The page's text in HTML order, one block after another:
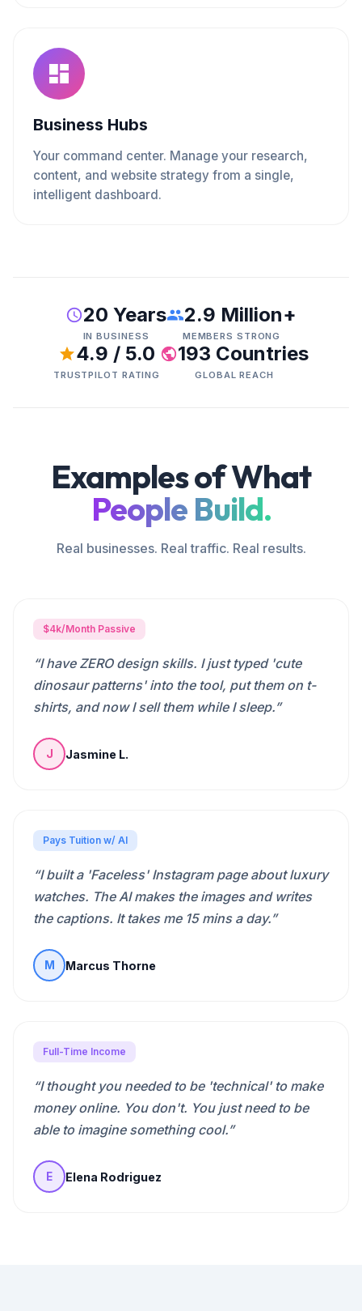
Business Hubs
Your command center. Manage your research,
content, and website strategy from a single,
intelligent dashboard.
20 Years
IN BUSINESS
2.9 Million+
MEMBERS STRONG
4.9 / 5.0
TRUSTPILOT RATING
193 Countries
GLOBAL REACH
Examples of What
People Build.
Real businesses. Real traffic. Real results.
$4k/Month Passive
“I have ZERO design skills. I just typed 'cute
dinosaur patterns' into the tool, put them on t-
shirts, and now I sell them while I sleep.”
J Jasmine L.
Pays Tuition w/ AI
“I built a 'Faceless' Instagram page about luxury
watches. The AI makes the images and writes
the captions. It takes me 15 mins a day.”
M Marcus Thorne
Full-Time Income
“I thought you needed to be 'technical' to make
money online. You don't. You just need to be
able to imagine something cool.”
E Elena Rodriguez